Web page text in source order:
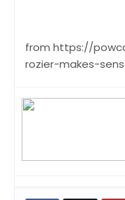
from https://
rozier-makes-